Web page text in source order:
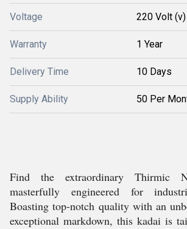
Voltage 220 Volt (v)
Warranty 1 Year
Delivery Time 10 Days
Supply Ability 50 Per
Find the extraordinary Thirmic
masterfully engineered for
Boasting top-notch quality with an
exceptional markdown, this kadai is